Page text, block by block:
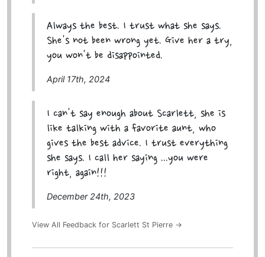
Always the best. I trust what she says.
She's not been wrong yet. Give her a try,
you won't be disappointed.
April 17th, 2024
I can't say enough about Scarlett, she is
like talking with a favorite aunt, who
gives the best advice. I trust everything
she says. I call her saying ...you were
right, again!!!
December 24th, 2023
View All Feedback for Scarlett St Pierre →